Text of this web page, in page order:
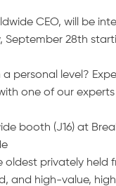
CEO, will be
28th
personal level?
one of our experts
booth (J16) at
oldest privately
and high-value,